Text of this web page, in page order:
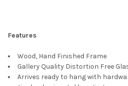
Features
Wood, Hand Finished Frame
Gallery Quality Distortion Free
Arrives ready to hang with